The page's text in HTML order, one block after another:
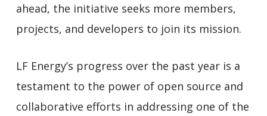
ahead, the initiative seeks more members,
projects, and developers to join its mission.
LF Energy’s progress over the past year is a
testament to the power of open source and
collaborative efforts in addressing one of the